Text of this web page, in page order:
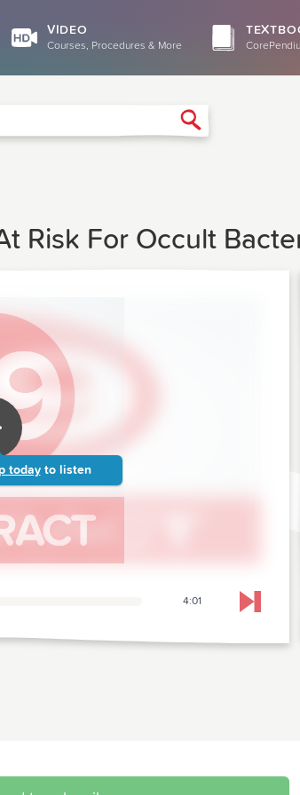
VIDEO
Courses, Procedures & More
Risk For Occult
today to listen
4:01 Skip to